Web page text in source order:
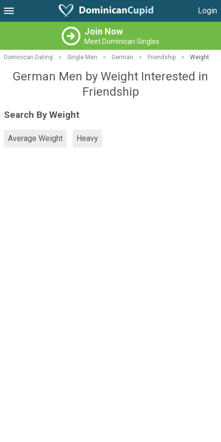
Login
Join Now
Meet Dominican Singles
Dominican Dating > Single Men > German > Friendship > Weight
German Men by Weight Interested in
Friendship
Search By Weight
Average Weight Heavy